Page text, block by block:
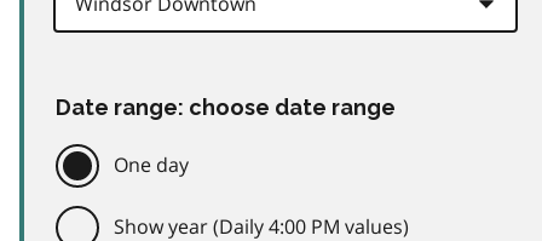
Date range: choose date range
One day
Show year (Daily 4:00 PM values)